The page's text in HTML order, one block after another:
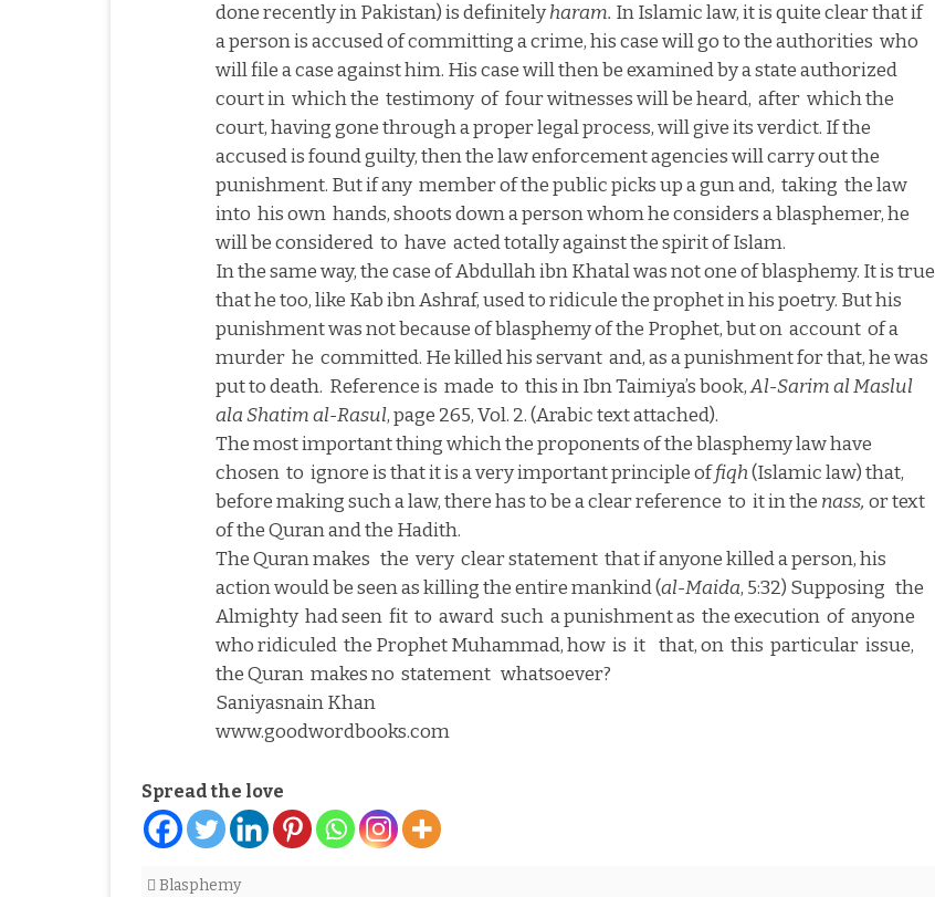
done recently inPakistan) is definitelyharam. In Islamic law, it is quite clear that if
a person is accused of committing a crime, his case will go to the authorities who
will file a case against him. His case will then be examined by a state authorized
court in which the testimony of four witnesses will be heard, after which the
court, having gone through a proper legal process, will give its verdict. If the
accused is found guilty, then the law enforcement agencies will carry out the
punishment. But if any member of the public picks up a gun and, taking the law
into his own hands, shoots down a person whom he considers a blasphemer, he
will be considered to have acted totally against the spirit of Islam.
In the same way, the case of Abdullah ibn Khatal was not one of blasphemy. It is true
that he too, like Kab ibn Ashraf, used to ridicule the prophet in his poetry. But his
punishment was not because of blasphemy of the Prophet, but on account of a
murder he committed. He killed his servant and, as a punishment for that, he was
put to death. Reference is made to this in Ibn Taimiya’s book,Al-Sarim al Maslul
ala Shatim al-Rasul, page 265, Vol. 2. (Arabic text attached).
The most important thing which the proponents of the blasphemy law have
chosen to ignore is that it is a very important principle offiqh(Islamic law) that,
before making such a law, there has to be a clear reference to it in the nass, or text
of the Quran and the Hadith.
The Quran makes the very clear statement that if anyone killed a person, his
action would be seen as killing the entire mankind (al-Maida, 5:32) Supposing the
Almighty had seen fit to award such a punishment as the execution of anyone
who ridiculed the Prophet Muhammad, how is it that, on this particular issue,
the Quran makes no statement whatsoever?
Saniyasnain Khan
www.goodwordbooks.com
Spread the love
Blasphemy